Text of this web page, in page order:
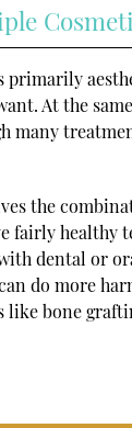
primarily
At the
many
the
fairly healthy
dental or
do more
like bone